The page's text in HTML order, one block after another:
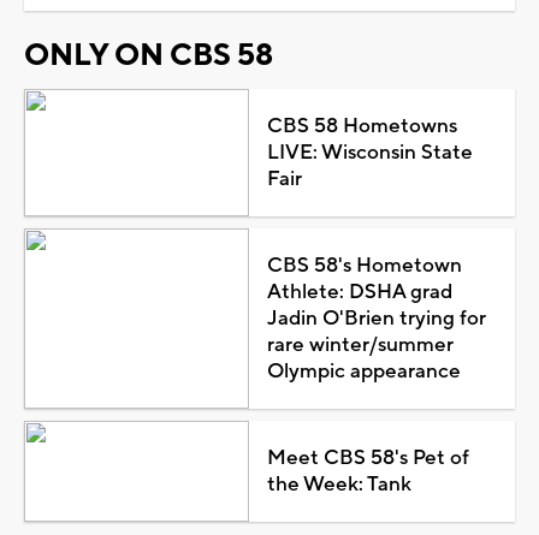
ONLY ON CBS 58
CBS 58 Hometowns
LIVE: Wisconsin State
Fair
CBS 58's Hometown
Athlete: DSHA grad
Jadin O'Brien trying for
rare winter/summer
Olympic appearance
Meet CBS 58's Pet of
the Week: Tank